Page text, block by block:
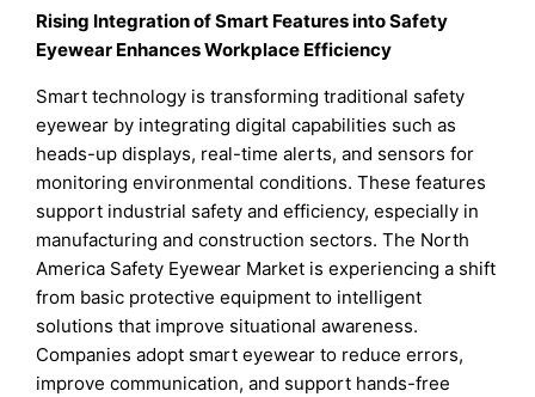
Rising Integration of Smart Features into Safety
Eyewear Enhances Workplace Efficiency
Smart technology is transforming traditional safety
eyewear by integrating digital capabilities such as
heads-up displays, real-time alerts, and sensors for
monitoring environmental conditions. These features
support industrial safety and efficiency, especially in
manufacturing and construction sectors. The North
America Safety Eyewear Market is experiencing a shift
from basic protective equipment to intelligent
solutions that improve situational awareness.
Companies adopt smart eyewear to reduce errors,
improve communication, and support hands-free